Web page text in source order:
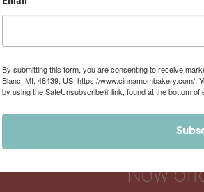
Now
By submitting this form, you are consenting to receive
Blanc, MI, 48439, US, https://www.cinnamombakery.com/
by using the SafeUnsubscribe® link, found at the bottom of